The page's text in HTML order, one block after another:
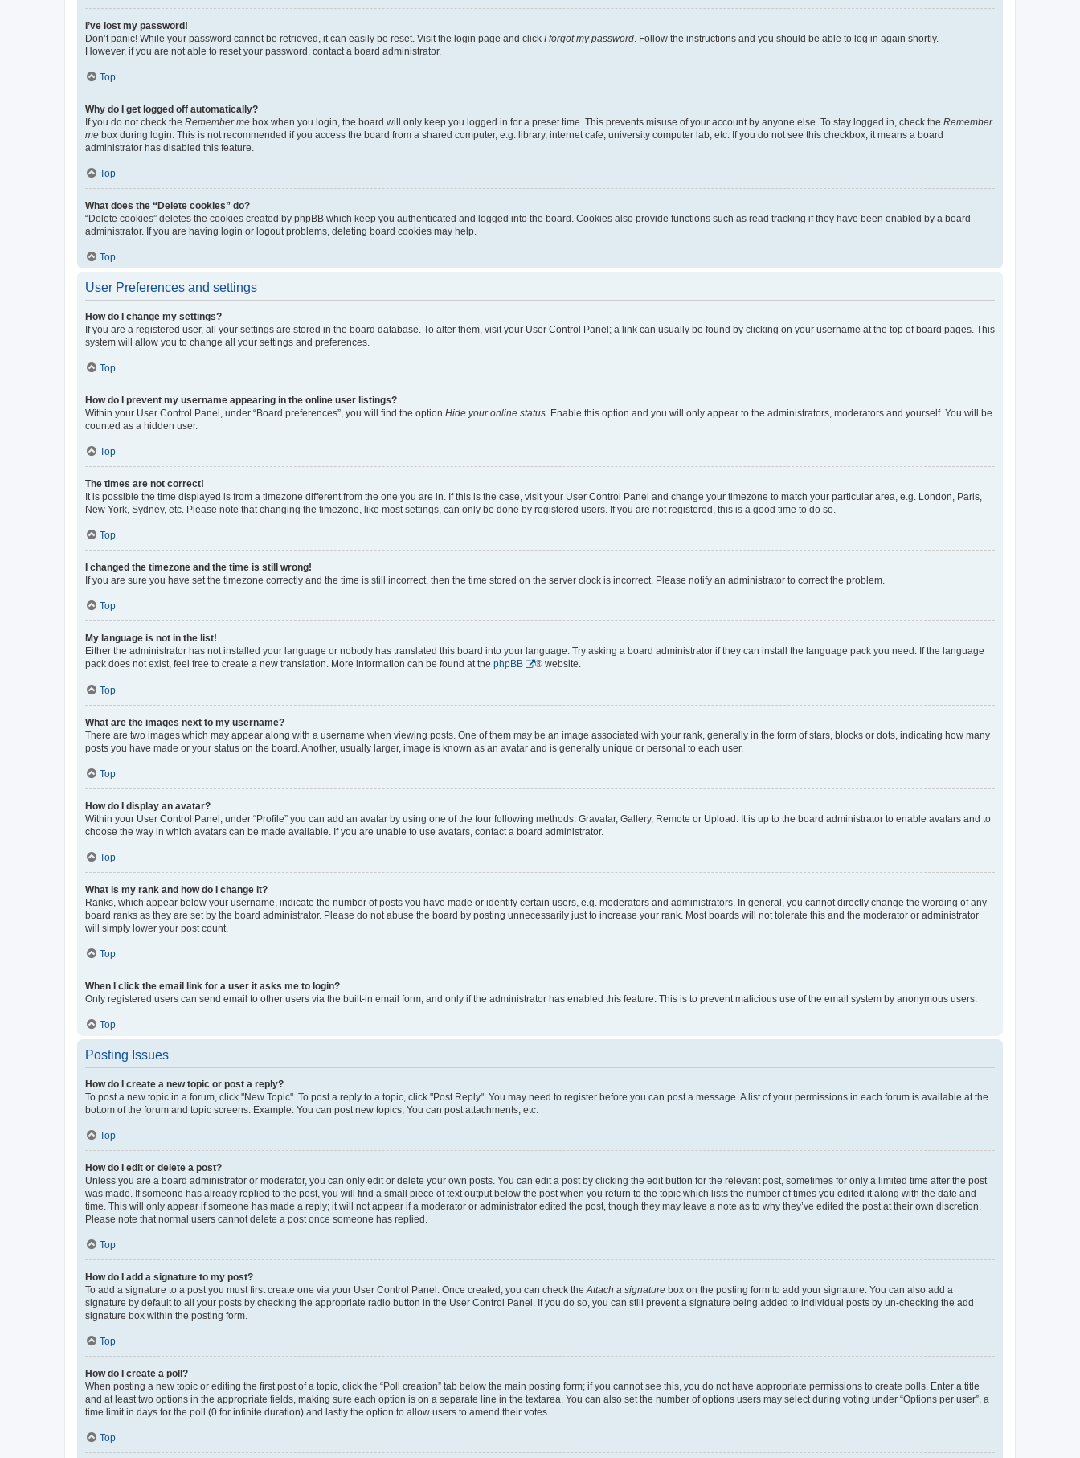
I’ve lost my password!
Don’t panic! While your password cannot be retrieved, it can easily be reset. Visit the login page and click I forgot my password. Follow the instructions and you should be able to log in again shortly.
However, if you are not able to reset your password, contact a board administrator.
Top
Why do I get logged off automatically?
If you do not check the Remember me box when you login, the board will only keep you logged in for a preset time. This prevents misuse of your account by anyone else. To stay logged in, check the Remember
me box during login. This is not recommended if you access the board from a shared computer, e.g. library, internet cafe, university computer lab, etc. If you do not see this checkbox, it means a board
administrator has disabled this feature.
Top
What does the “Delete cookies” do?
“Delete cookies” deletes the cookies created by phpBB which keep you authenticated and logged into the board. Cookies also provide functions such as read tracking if they have been enabled by a board
administrator. If you are having login or logout problems, deleting board cookies may help.
Top
User Preferences and settings
How do I change my settings?
If you are a registered user, all your settings are stored in the board database. To alter them, visit your User Control Panel; a link can usually be found by clicking on your username at the top of board pages. This
system will allow you to change all your settings and preferences.
Top
How do I prevent my username appearing in the online user listings?
Within your User Control Panel, under “Board preferences”, you will find the option Hide your online status. Enable this option and you will only appear to the administrators, moderators and yourself. You will be
counted as a hidden user.
Top
The times are not correct!
It is possible the time displayed is from a timezone different from the one you are in. If this is the case, visit your User Control Panel and change your timezone to match your particular area, e.g. London, Paris,
New York, Sydney, etc. Please note that changing the timezone, like most settings, can only be done by registered users. If you are not registered, this is a good time to do so.
Top
I changed the timezone and the time is still wrong!
If you are sure you have set the timezone correctly and the time is still incorrect, then the time stored on the server clock is incorrect. Please notify an administrator to correct the problem.
Top
My language is not in the list!
Either the administrator has not installed your language or nobody has translated this board into your language. Try asking a board administrator if they can install the language pack you need. If the language
pack does not exist, feel free to create a new translation. More information can be found at the phpBB ® website.
Top
What are the images next to my username?
There are two images which may appear along with a username when viewing posts. One of them may be an image associated with your rank, generally in the form of stars, blocks or dots, indicating how many
posts you have made or your status on the board. Another, usually larger, image is known as an avatar and is generally unique or personal to each user.
Top
How do I display an avatar?
Within your User Control Panel, under “Profile” you can add an avatar by using one of the four following methods: Gravatar, Gallery, Remote or Upload. It is up to the board administrator to enable avatars and to
choose the way in which avatars can be made available. If you are unable to use avatars, contact a board administrator.
Top
What is my rank and how do I change it?
Ranks, which appear below your username, indicate the number of posts you have made or identify certain users, e.g. moderators and administrators. In general, you cannot directly change the wording of any
board ranks as they are set by the board administrator. Please do not abuse the board by posting unnecessarily just to increase your rank. Most boards will not tolerate this and the moderator or administrator
will simply lower your post count.
Top
When I click the email link for a user it asks me to login?
Only registered users can send email to other users via the built-in email form, and only if the administrator has enabled this feature. This is to prevent malicious use of the email system by anonymous users.
Top
Posting Issues
How do I create a new topic or post a reply?
To post a new topic in a forum, click "New Topic". To post a reply to a topic, click "Post Reply". You may need to register before you can post a message. A list of your permissions in each forum is available at the
bottom of the forum and topic screens. Example: You can post new topics, You can post attachments, etc.
Top
How do I edit or delete a post?
Unless you are a board administrator or moderator, you can only edit or delete your own posts. You can edit a post by clicking the edit button for the relevant post, sometimes for only a limited time after the post
was made. If someone has already replied to the post, you will find a small piece of text output below the post when you return to the topic which lists the number of times you edited it along with the date and
time. This will only appear if someone has made a reply; it will not appear if a moderator or administrator edited the post, though they may leave a note as to why they’ve edited the post at their own discretion.
Please note that normal users cannot delete a post once someone has replied.
Top
How do I add a signature to my post?
To add a signature to a post you must first create one via your User Control Panel. Once created, you can check theAttach a signature box on the posting form to add your signature. You can also add a
signature by default to all your posts by checking the appropriate radio button in the User Control Panel. If you do so, you can still prevent a signature being added to individual posts by un-checking the add
signature box within the posting form.
Top
How do I create a poll?
When posting a new topic or editing the first post of a topic, click the “Poll creation” tab below the main posting form; if you cannot see this, you do not have appropriate permissions to create polls. Enter a title
and at least two options in the appropriate fields, making sure each option is on a separate line in the textarea. You can also set the number of options users may select during voting under “Options per user”, a
time limit in days for the poll (0 for infinite duration) and lastly the option to allow users to amend their votes.
Top